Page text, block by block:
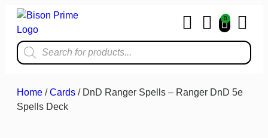
0
Home /Cards / DnD Ranger Spells – Ranger DnD 5e
Spells Deck